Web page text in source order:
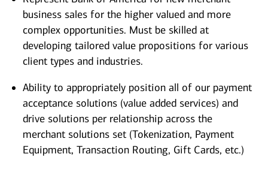
business sales for the higher valued and more
complex opportunities. Must be skilled at
developing tailored value propositions for various
client types and industries.
Ability to appropriately position all of our payment
acceptance solutions (value added services) and
drive solutions per relationship across the
merchant solutions set (Tokenization, Payment
Equipment, Transaction Routing, Gift Cards, etc.)